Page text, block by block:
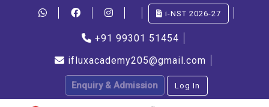
i-NST 2026-27
+91 99301 51454
ifluxacademy205@gmail.com
Enquiry & Admission Log In